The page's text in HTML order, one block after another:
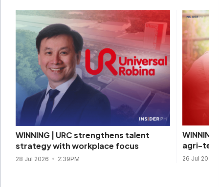
WINNING | URC strengthens talent
strategy with workplace focus
28 Jul 2026 2:39PM
agri-
26 Jul 2026